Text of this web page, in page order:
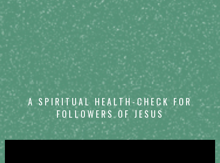
A SPIRITUAL HEALTH-CHECK FOR
FOLLOWERS OF JESUS